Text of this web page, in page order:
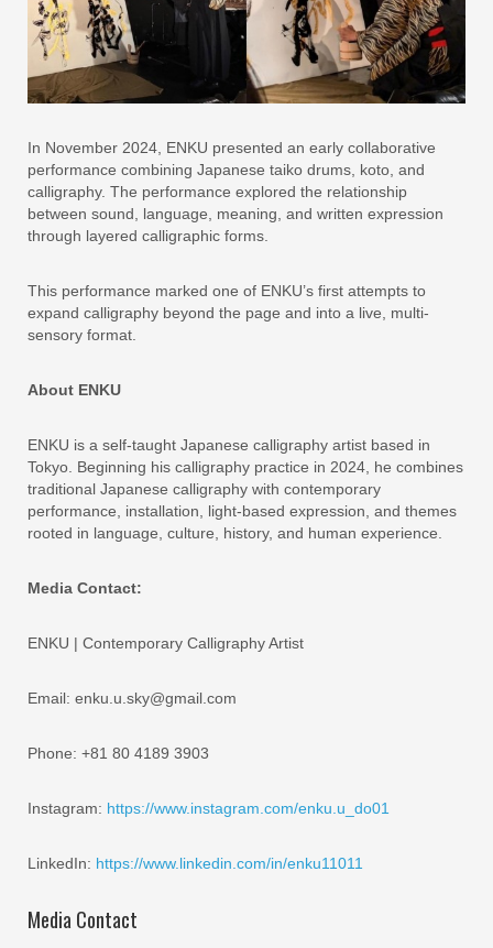
In November 2024, ENKU presented an early collaborative
performance combining Japanese taiko drums, koto, and
calligraphy. The performance explored the relationship
between sound, language, meaning, and written expression
through layered calligraphic forms.
This performance marked one of ENKU’s first attempts to
expand calligraphy beyond the page and into a live, multi-
sensory format.
About ENKU
ENKU is a self-taught Japanese calligraphy artist based in
Tokyo. Beginning his calligraphy practice in 2024, he combines
traditional Japanese calligraphy with contemporary
performance, installation, light-based expression, and themes
rooted in language, culture, history, and human experience.
Media Contact:
ENKU | Contemporary Calligraphy Artist
Email: enku.u.sky@gmail.com
Phone: +81 80 4189 3903
Instagram: https://www.instagram.com/enku.u_do01
LinkedIn: https://www.linkedin.com/in/enku11011
Media Contact